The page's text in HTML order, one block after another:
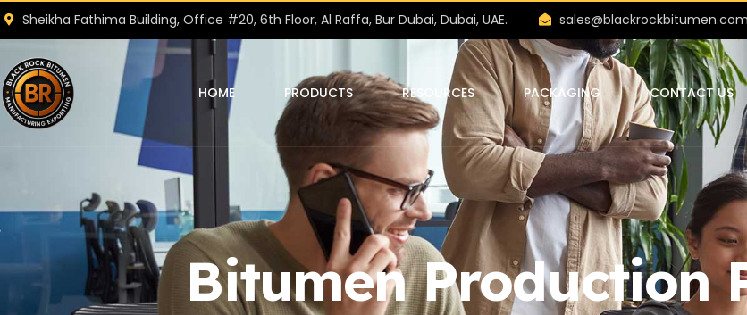
Sheikha Fathima Building, Office #20, 6th Floor, Al Raffa, Bur Dubai, Dubai, UAE. sales@blackrockbitumen.com
HOME PRODUCTS RESOURCES PACKAGING CONTACT US
Bitumen Production